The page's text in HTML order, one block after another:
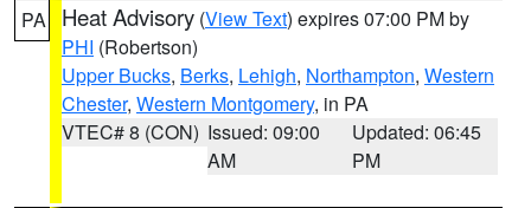
PA Heat Advisory (View Text) expires 07:00 PM by
PHI (Robertson)
Upper Bucks, Berks, Lehigh, Northampton, Western
Chester, Western Montgomery, in PA
VTEC# 8 (CON) Issued: 09:00
AM
Updated: 06:45
PM